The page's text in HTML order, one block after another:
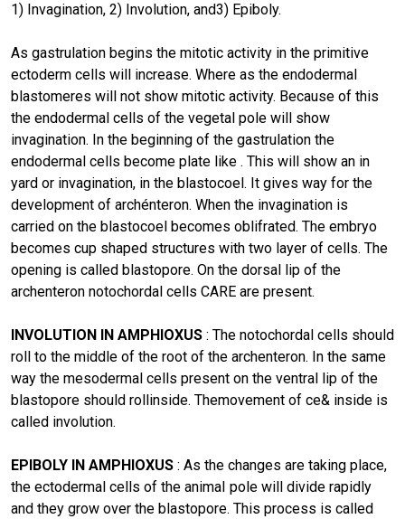
1) Invagination, 2) Involution, and3) Epiboly.
As gastrulation begins the mitotic activity in the primitive
ectoderm cells will increase. Where as the endodermal
blastomeres will not show mitotic activity. Because of this
the endodermal cells of the vegetal pole will show
invagination. In the beginning of the gastrulation the
endodermal cells become plate like . This will show an in
yard or invagination, in the blastocoel. It gives way for the
development of archénteron. When the invagination is
carried on the blastocoel becomes oblifrated. The embryo
becomes cup shaped structures with two layer of cells. The
opening is called blastopore. On the dorsal lip of the
archenteron notochordal cells CARE are present.
INVOLUTION IN AMPHIOXUS : The notochordal cells should
roll to the middle of the root of the archenteron. In the same
way the mesodermal cells present on the ventral lip of the
blastopore should rollinside. Themovement of ce& inside is
called involution.
EPIBOLY IN AMPHIOXUS : As the changes are taking place,
the ectodermal cells of the animaI pole will divide rapidly
and they grow over the blastopore. This process is called